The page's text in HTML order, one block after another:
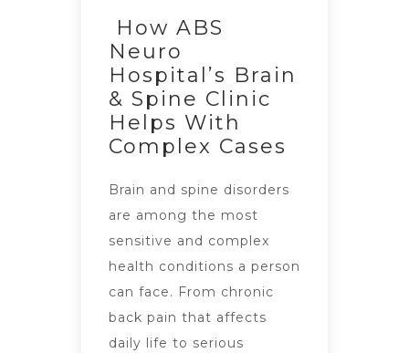
How ABS
Neuro
Hospital’s Brain
& Spine Clinic
Helps With
Complex Cases
Brain and spine disorders
are among the most
sensitive and complex
health conditions a person
can face. From chronic
back pain that affects
daily life to serious